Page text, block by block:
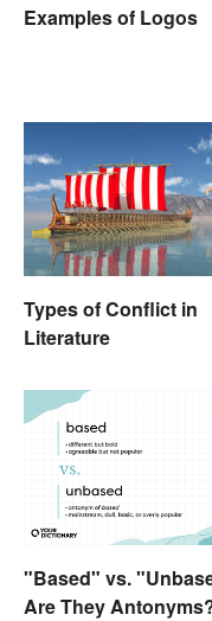
Examples of Logos
Types of Conflict in
Literature
"Based" vs.
Are They